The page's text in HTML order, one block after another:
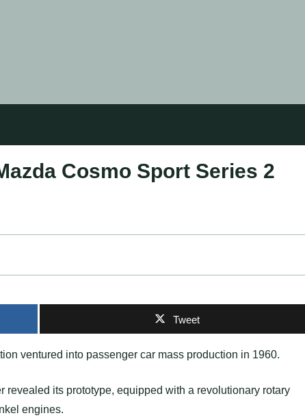
Cosmo Sport Series 2
Tweet
ventured into passenger car mass production in 1960.
revealed its prototype, equipped with a revolutionary rotary
engines.